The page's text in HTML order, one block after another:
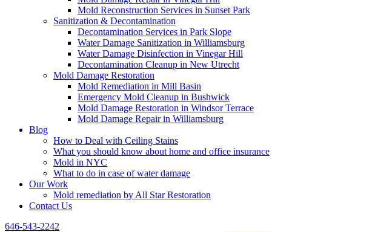
Mold Reconstruction Services in Sunset Park
Sanitization & Decontamination
Decontamination Services in Park Slope
Water Damage Sanitization in Williamsburg
Water Damage Disinfection in Vinegar Hill
Decontamination Cleanup in New Utrecht
Mold Damage Restoration
Mold Remediation in Mill Basin
Emergency Mold Cleanup in Bushwick
Mold Damage Restoration in Windsor Terrace
Mold Damage Repair in Williamsburg
Blog
How to Deal with Ceiling Stains
What you should know about home and office insurance
Mold in NYC
What to do in case of water damage
Our Work
Mold remediation by All Star Restoration
Contact Us
646-543-2242